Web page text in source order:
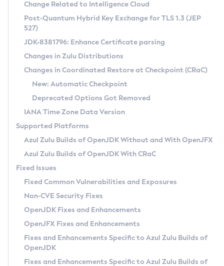
Supported (Zulu SA) on Linux
DEB
RPM
APK
Docker
Chainguard Docker
Free Distribution (Zulu CA) on Linux
DEB
RPM
APK
TAR.GZ
Docker
Paketo Buildpacks
Installing on Windows
Installing on macOS
Using SDKMAN! on Linux and macOS
Using Azul Metadata API
Updating Azul Zulu
Uninstalling Azul Zulu
Windows
macOS
Linux
Other Distributions
Managing Multiple Azul Zulu Versions
Windows
macOS
Linux
CVE and Version Search
CVE Search Tool
CVE History Tool
Version Search Tool
Commercial Compatibility Kit
IcedTea-Web
About IcedTea-Web
Release Notes
Download and Installation
How to Use IcedTea-Web
How to Use Deployment Ruleset
Configuration Options
Detailed Info
Versioning and Naming Conventions
Configuring Security Providers
Migrating Discovery to Metadata API
Timezone Updater
Incubator and Preview Features
Using Java Flight Recorder
FIPS integration in Zulu
Coordinated Restore at Checkpoint
(CRaC)
GC Log Analyzer
Azul Mission Control
Legal Notice
Privacy Policy
Legal
Change Related to Intelligence Cloud
Post-Quantum Hybrid Key Exchange for TLS 1.3 (JEP
527)
JDK-8381796: Enhance Certificate parsing
Changes in Zulu Distributions
Changes in Coordinated Restore at Checkpoint (CRaC)
New: Automatic Checkpoint
Deprecated Options Got Removed
IANA Time Zone Data Version
Supported Platforms
Azul Zulu Builds of OpenJDK Without and With OpenJFX
Azul Zulu Builds of OpenJDK With CRaC
Fixed Issues
Fixed Common Vulnerabilities and Exposures
Non-CVE Security Fixes
OpenJDK Fixes and Enhancements
OpenJFX Fixes and Enhancements
Fixes and Enhancements Specific to Azul Zulu Builds of
OpenJDK
Fixes and Enhancements Specific to Azul Zulu Builds of